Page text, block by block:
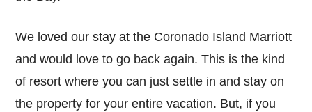
We loved our stay at the Coronado Island Marriott
and would love to go back again. This is the kind
of resort where you can just settle in and stay on
the property for your entire vacation. But, if you